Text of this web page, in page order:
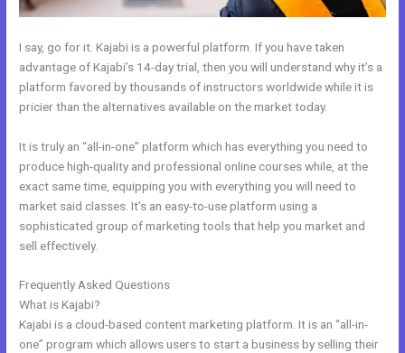
I say, go for it. Kajabi is a powerful platform. If you have taken
advantage of Kajabi’s 14-day trial, then you will understand why it’s a
platform favored by thousands of instructors worldwide while it is
pricier than the alternatives available on the market today.
It is truly an “all-in-one” platform which has everything you need to
produce high-quality and professional online courses while, at the
exact same time, equipping you with everything you will need to
market said classes. It’s an easy-to-use platform using a
sophisticated group of marketing tools that help you market and
sell effectively.
Frequently Asked Questions
What is Kajabi?
Kajabi is a cloud-based content marketing platform. It is an “all-in-
one” program which allows users to start a business by selling their